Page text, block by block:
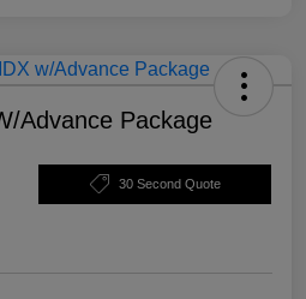
Advance Package
30 Second Quote